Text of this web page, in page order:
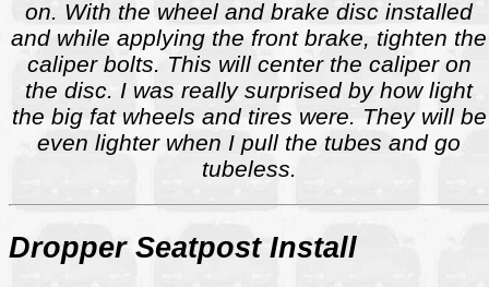
on. With the wheel and brake disc installed
and while applying the front brake, tighten the
caliper bolts. This will center the caliper on
the disc. I was really surprised by how light
the big fat wheels and tires were. They will be
even lighter when I pull the tubes and go
tubeless.
Dropper Seatpost Install